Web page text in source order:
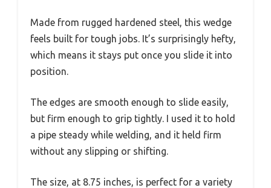
Made from rugged hardened steel, this wedge
feels built for tough jobs. It’s surprisingly hefty,
which means it stays put once you slide it into
position.
The edges are smooth enough to slide easily,
but firm enough to grip tightly. I used it to hold
a pipe steady while welding, and it held firm
without any slipping or shifting.
The size, at 8.75 inches, is perfect for a variety